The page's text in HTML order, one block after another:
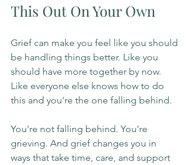
This Out On Your Own
Grief can make you feel like you should
be handling things better. Like you
should have more together by now.
Like everyone else knows how to do
this and you're the one falling behind.
You're not falling behind. You're
grieving. And grief changes you in
ways that take time, care, and support